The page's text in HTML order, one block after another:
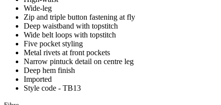
Wide-leg
Zip and triple button fastening at fly
Deep waistband with topstitch
Wide belt loops with topstitch
Five pocket styling
Metal rivets at front pockets
Narrow pintuck detail on centre leg
Deep hem finish
Imported
Style code - TB13